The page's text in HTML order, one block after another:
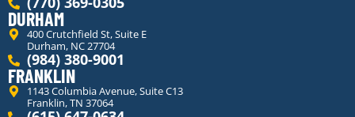
DURHAM
400 Crutchfield St, Suite E
Durham, NC 27704
(984) 380-9001
FRANKLIN
1143 Columbia Avenue, Suite C13
Franklin, TN 37064